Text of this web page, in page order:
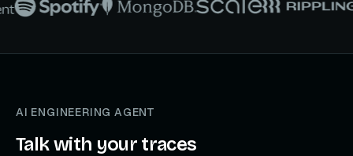
AI ENGINEERING AGENT
Talk with your traces